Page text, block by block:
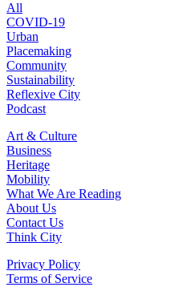
All
COVID-19
Urban
Placemaking
Community
Sustainability
Reflexive City
Podcast
Art & Culture
Business
Heritage
Mobility
What We Are Reading
About Us
Contact Us
Think City
Privacy Policy
Terms of Service